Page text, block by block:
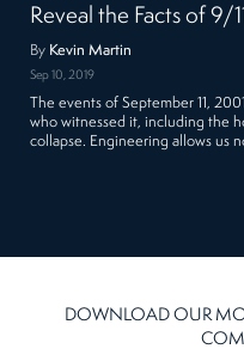
Reveal the Facts of 9/11
By Kevin Martin
Sep 10, 2019
The events of September 11,
who witnessed it, including the
collapse. Engineering allows us
DOWNLOAD OUR